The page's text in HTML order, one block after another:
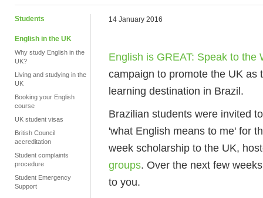
Students
English in the UK
Why study English in the
UK?
Living and studying in the
UK
Booking your English
course
UK student visas
British Council
accreditation
Student complaints
procedure
Student Emergency
Support
14 January 2016
English is GREAT: Speak to the
campaign to promote the UK as
learning destination in Brazil.
Brazilian students were invited
'what English means to me' for
week scholarship to the UK,
groups. Over the next few
to you.